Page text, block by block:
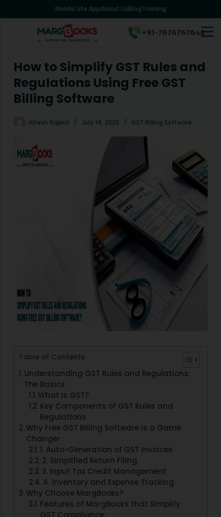
k
Mobile Lite AppAbout UsBlogTraining
+91-7676767648
How to Simplify GST Rules and
Regulations Using Free GST
Billing Software
Hitesh Rajput July 14, 2025 GST Billing Software
Table of Contents
Understanding GST Rules and Regulations:
The Basics
What is GST?
Key Components of GST Rules and
Regulations
Why Free GST Billing Software is a Game
Changer
1. Auto-Generation of GST Invoices
2. Simplified Return Filing
3. Input Tax Credit Management
4. Inventory and Expense Tracking
Why Choose MargBooks?
Features of MargBooks that Simplify
GST Compliance: